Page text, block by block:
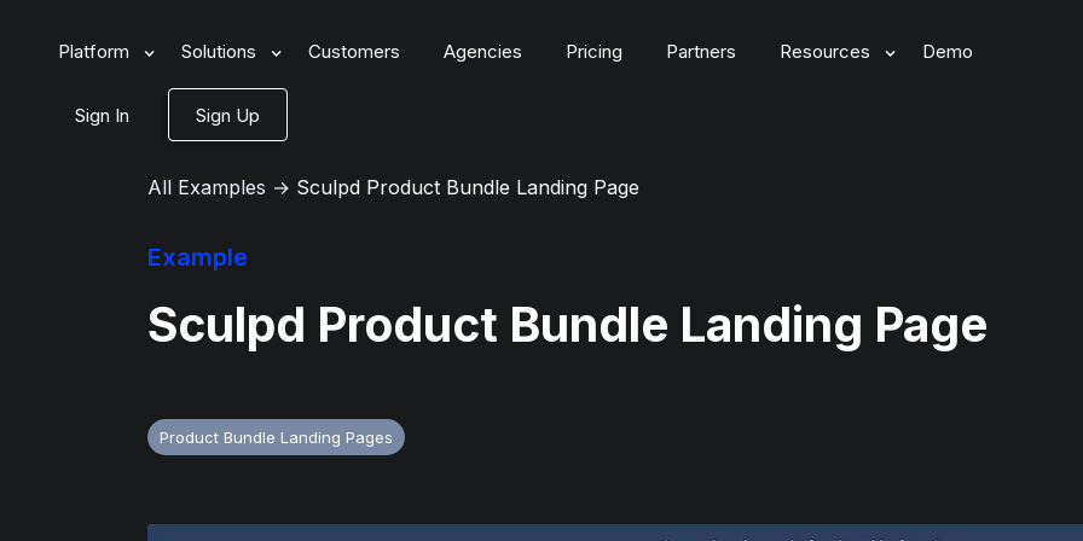
Platform Solutions Customers Agencies Pricing Partners Resources Demo
Sign In Sign Up
All Examples → Sculpd Product Bundle Landing Page
Example
Sculpd Product Bundle Landing Page
Product Bundle Landing Pages